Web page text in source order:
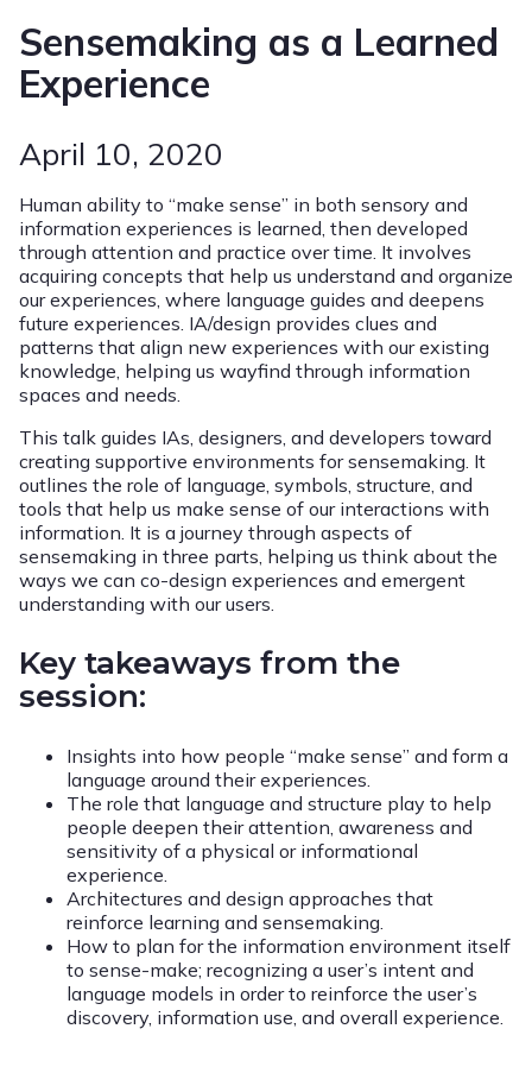
Sensemaking as a Learned
Experience
April 10, 2020
Human ability to “make sense” in both sensory and
information experiences is learned, then developed
through attention and practice over time. It involves
acquiring concepts that help us understand and organize
our experiences, where language guides and deepens
future experiences. IA/design provides clues and
patterns that align new experiences with our existing
knowledge, helping us wayfind through information
spaces and needs.
This talk guides IAs, designers, and developers toward
creating supportive environments for sensemaking. It
outlines the role of language, symbols, structure, and
tools that help us make sense of our interactions with
information. It is a journey through aspects of
sensemaking in three parts, helping us think about the
ways we can co-design experiences and emergent
understanding with our users.
Key takeaways from the
session:
Insights into how people “make sense” and form a
language around their experiences.
The role that language and structure play to help
people deepen their attention, awareness and
sensitivity of a physical or informational
experience.
Architectures and design approaches that
reinforce learning and sensemaking.
How to plan for the information environment itself
to sense-make; recognizing a user’s intent and
language models in order to reinforce the user’s
discovery, information use, and overall experience.